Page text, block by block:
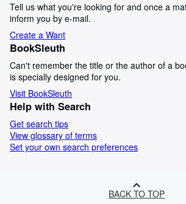
Tell us what you're looking for and once a
inform you by e-mail.
Create a Want
BookSleuth
Can't remember the title or the author of a
is specially designed for you.
Visit BookSleuth
Help with Search
Get search tips
View glossary of terms
Set your own search preferences
BACK TO TOP